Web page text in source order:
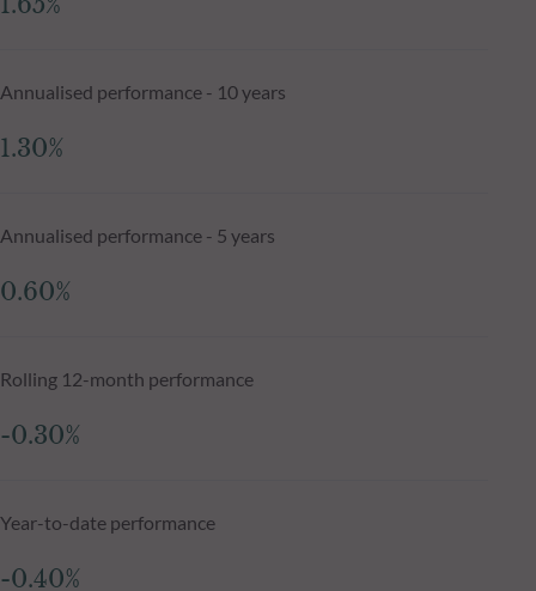
Annualised performance - 10 years
1.30%
Annualised performance - 5 years
0.60%
Rolling 12-month performance
-0.30%
Year-to-date performance
-0.40%